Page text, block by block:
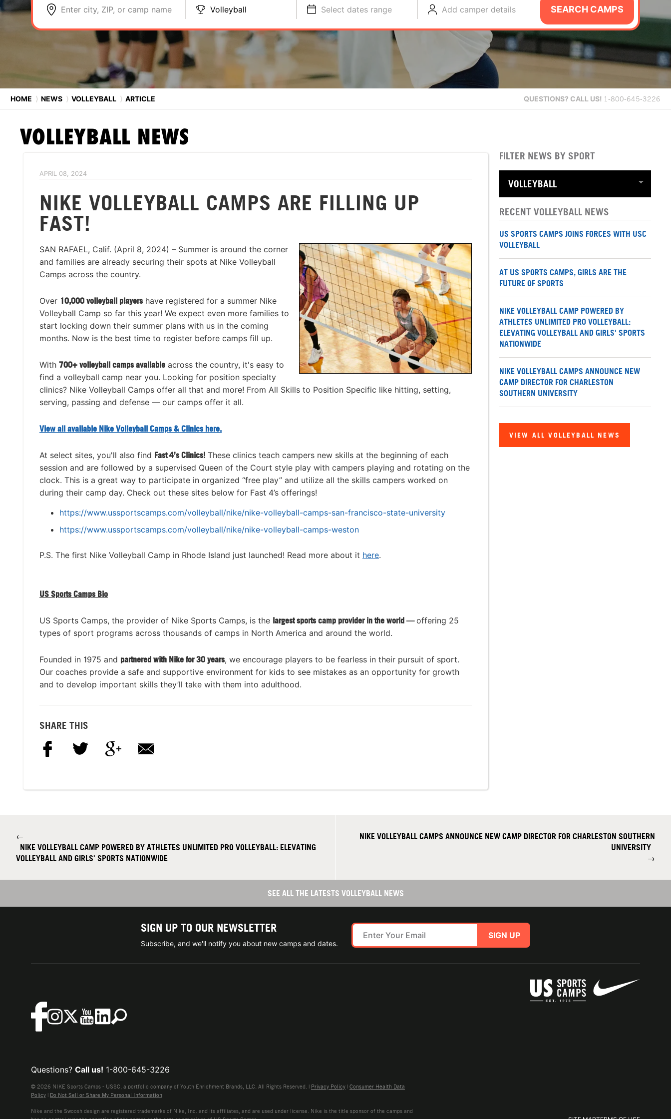
Enter city, ZIP, or camp name Volleyball Select dates range Add camper details SEARCH CAMPS
HOME ⟩ NEWS ⟩ VOLLEYBALL ⟩ ARTICLE QUESTIONS? CALL US! 1-800-645-3226
VOLLEYBALL NEWS
APRIL 08, 2024
NIKE VOLLEYBALL CAMPS ARE FILLING UP
FAST!
SAN RAFAEL, Calif. (April 8, 2024) – Summer is around the corner
and families are already securing their spots at Nike Volleyball
Camps across the country.
Over 10,000 volleyball playershave registered for a summer Nike
Volleyball Camp so far this year! We expect even more families to
start locking down their summer plans with us in the coming
months. Now is the best time to register before camps fill up.
With 700+ volleyball camps available across the country, it's easy to
find a volleyball camp near you. Looking for position specialty
clinics? Nike Volleyball Camps offer all that and more! From All Skills to Position Specific like hitting, setting,
serving, passing and defense — our camps offer it all.
View all available Nike Volleyball Camps & Clinics here.
At select sites, you'll also find Fast 4’s Clinics! These clinics teach campers new skills at the beginning of each
session and are followed by a supervised Queen of the Court style play with campers playing and rotating on the
clock. This is a great way to participate in organized “free play” and utilize all the skills campers worked on
during their camp day. Check out these sites below for Fast 4’s offerings!
https://www.ussportscamps.com/volleyball/nike/nike-volleyball-camps-san-francisco-state-university
https://www.ussportscamps.com/volleyball/nike/nike-volleyball-camps-weston
P.S. The first Nike Volleyball Camp in Rhode Island just launched! Read more about it here.
US Sports Camps Bio
US Sports Camps, the provider of Nike Sports Camps, is the largest sports camp provider in the world —offering 25
types of sport programs across thousands of camps in North America and around the world.
Founded in 1975 and partnered with Nike for 30 years, we encourage players to be fearless in their pursuit of sport.
Our coaches provide a safe and supportive environment for kids to see mistakes as an opportunity for growth
and to develop important skills they’ll take with them into adulthood.
SHARE THIS
FILTER NEWS BY SPORT
RECENT VOLLEYBALL NEWS
US SPORTS CAMPS JOINS FORCES WITH USC
VOLLEYBALL
AT US SPORTS CAMPS, GIRLS ARE THE
FUTURE OF SPORTS
NIKE VOLLEYBALL CAMP POWERED BY
ATHLETES UNLIMITED PRO VOLLEYBALL:
ELEVATING VOLLEYBALL AND GIRLS' SPORTS
NATIONWIDE
NIKE VOLLEYBALL CAMPS ANNOUNCE NEW
CAMP DIRECTOR FOR CHARLESTON
SOUTHERN UNIVERSITY
VIEW ALL VOLLEYBALL NEWS
←
NIKE VOLLEYBALL CAMP POWERED BY ATHLETES UNLIMITED PRO VOLLEYBALL: ELEVATING
VOLLEYBALL AND GIRLS' SPORTS NATIONWIDE
NIKE VOLLEYBALL CAMPS ANNOUNCE NEW CAMP DIRECTOR FOR CHARLESTON SOUTHERN
UNIVERSITY
→
SEE ALL THE LATESTS VOLLEYBALL NEWS
SIGN UP TO OUR NEWSLETTER
Subscribe, and we'll notify you about new camps and dates.
SIGN UP
Questions? Call us! 1-800-645-3226
© 2026 NIKE Sports Camps - USSC, a portfolio company of Youth Enrichment Brands, LLC. All Rights Reserved. | Privacy Policy | Consumer Health Data
Policy | Do Not Sell or Share My Personal Information
Nike and the Swoosh design are registered trademarks of Nike, Inc. and its affiliates, and are used under license. Nike is the title sponsor of the camps and